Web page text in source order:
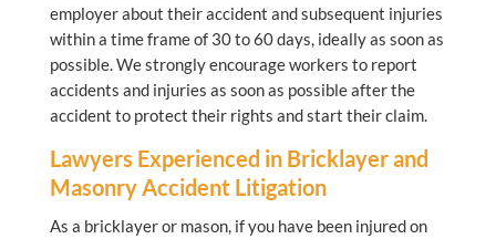
employer about their accident and subsequent injuries
within a time frame of 30 to 60 days, ideally as soon as
possible. We strongly encourage workers to report
accidents and injuries as soon as possible after the
accident to protect their rights and start their claim.
Lawyers Experienced in Bricklayer and
Masonry Accident Litigation
As a bricklayer or mason, if you have been injured on